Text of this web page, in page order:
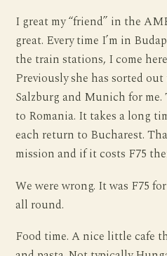
I great my “friend” in the
great. Every time I’m in
the train stations, I come
Previously she has sorted
Salzburg and Munich for
to Romania. It takes a long
each return to Bucharest.
mission and if it costs F75
We were wrong. It was F75
all round.
Food time. A nice little cafe